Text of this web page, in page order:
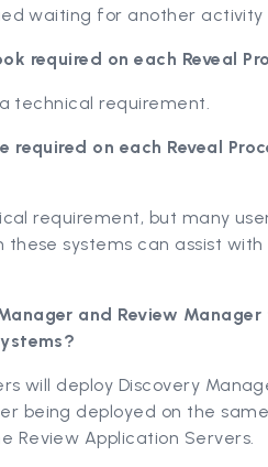
waiting for another activity
required on each Reveal
technical requirement.
on each Reveal
requirement, but many
systems can assist
and Review
will deploy Discovery
being deployed on the
Review Application Servers.